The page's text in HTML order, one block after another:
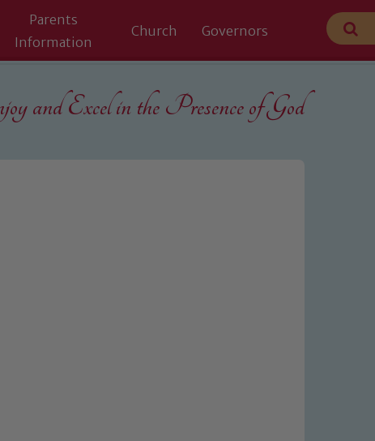
Parents
Information
Church Governors
and Excel in the Presence of God